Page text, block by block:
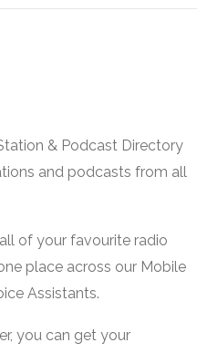
& Podcast Directory
and podcasts from all
of your favourite radio
place across our Mobile
Assistants.
you can get your